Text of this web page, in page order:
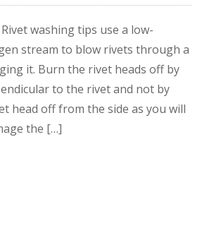
washing tips use a low-
stream to blow rivets through a
it. Burn the rivet heads off by
to the rivet and not by
head off from the side as you will
the […]